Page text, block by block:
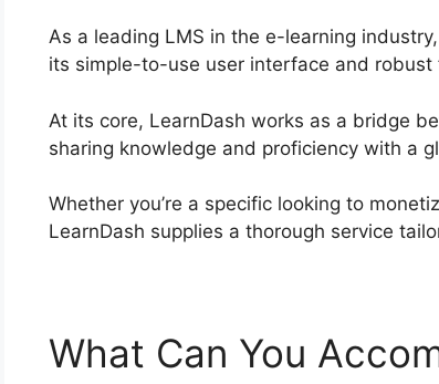
As a leading LMS in the e-learning
its simple-to-use user interface and robust
At its core, LearnDash works as a bridge
sharing knowledge and proficiency with a
Whether you’re a specific looking to
LearnDash supplies a thorough service
What Can You